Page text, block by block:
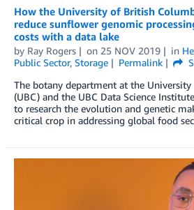
How the University of British
reduce sunflower genomic
costs with a data lake
by Ray Rogers on 25 NOV 2019 in
Public Sector, Storage Permalink
The botany department at the
(UBC) and the UBC Data Science
to research the evolution and genetic
critical crop in addressing global food